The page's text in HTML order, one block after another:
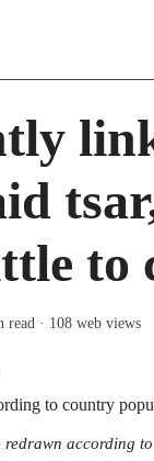
to
read · 108 web views
redrawn according